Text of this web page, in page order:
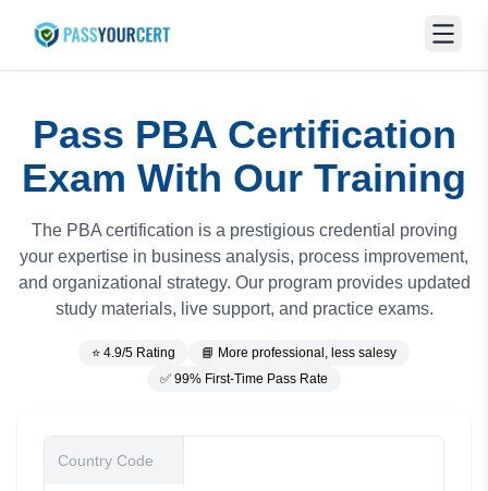
Pass PBA Certification
Exam With Our Training
The PBA certification is a prestigious credential proving
your expertise in business analysis, process improvement,
and organizational strategy. Our program provides updated
study materials, live support, and practice exams.
⭐ 4.9/5 Rating
📘 More professional, less salesy
✅ 99% First-Time Pass Rate